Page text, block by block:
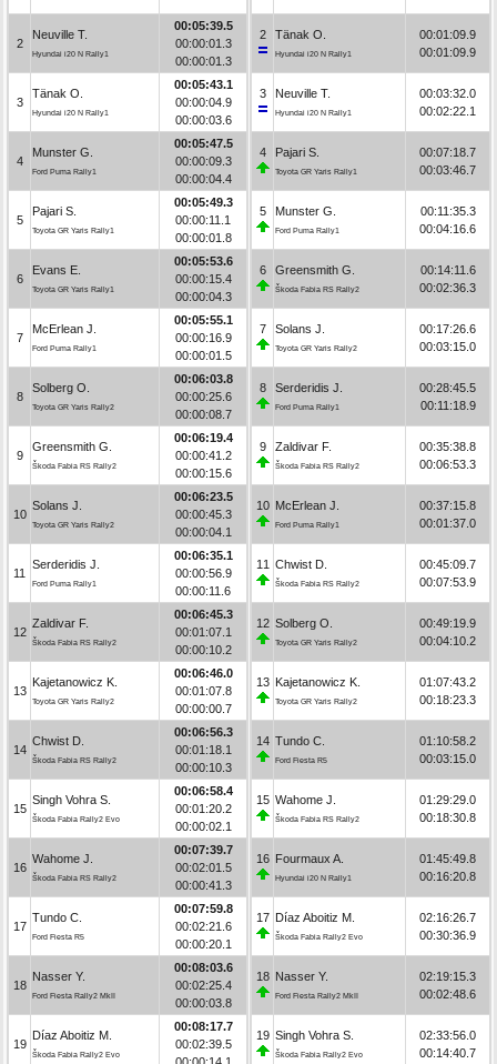
2
Neuville T.
Hyundai i20 N Rally1
00:05:39.5
00:00:01.3
00:00:01.3
3
Tänak O.
Hyundai i20 N Rally1
00:05:43.1
00:00:04.9
00:00:03.6
4
Munster G.
Ford Puma Rally1
00:05:47.5
00:00:09.3
00:00:04.4
5
Pajari S.
Toyota GR Yaris Rally1
00:05:49.3
00:00:11.1
00:00:01.8
6
Evans E.
Toyota GR Yaris Rally1
00:05:53.6
00:00:15.4
00:00:04.3
7
McErlean J.
Ford Puma Rally1
00:05:55.1
00:00:16.9
00:00:01.5
8
Solberg O.
Toyota GR Yaris Rally2
00:06:03.8
00:00:25.6
00:00:08.7
9
Greensmith G.
Škoda Fabia RS Rally2
00:06:19.4
00:00:41.2
00:00:15.6
10
Solans J.
Toyota GR Yaris Rally2
00:06:23.5
00:00:45.3
00:00:04.1
11
Serderidis J.
Ford Puma Rally1
00:06:35.1
00:00:56.9
00:00:11.6
12
Zaldivar F.
Škoda Fabia RS Rally2
00:06:45.3
00:01:07.1
00:00:10.2
13
Kajetanowicz K.
Toyota GR Yaris Rally2
00:06:46.0
00:01:07.8
00:00:00.7
14
Chwist D.
Škoda Fabia RS Rally2
00:06:56.3
00:01:18.1
00:00:10.3
15
Singh Vohra S.
Škoda Fabia Rally2 Evo
00:06:58.4
00:01:20.2
00:00:02.1
16
Wahome J.
Škoda Fabia RS Rally2
00:07:39.7
00:02:01.5
00:00:41.3
17
Tundo C.
Ford Fiesta R5
00:07:59.8
00:02:21.6
00:00:20.1
18
Nasser Y.
Ford Fiesta Rally2 MkII
00:08:03.6
00:02:25.4
00:00:03.8
19
Díaz Aboitiz M.
Škoda Fabia Rally2 Evo
00:08:17.7
00:02:39.5
2 Tänak O.
Hyundai i20 N Rally1
00:01:09.9
00:01:09.9
3 Neuville T.
Hyundai i20 N Rally1
00:03:32.0
00:02:22.1
4 Pajari S.
Toyota GR Yaris Rally1
00:07:18.7
00:03:46.7
5 Munster G.
Ford Puma Rally1
00:11:35.3
00:04:16.6
6 Greensmith G.
Škoda Fabia RS Rally2
00:14:11.6
00:02:36.3
7 Solans J.
Toyota GR Yaris Rally2
00:17:26.6
00:03:15.0
8 Serderidis J.
Ford Puma Rally1
00:28:45.5
00:11:18.9
9 Zaldivar F.
Škoda Fabia RS Rally2
00:35:38.8
00:06:53.3
10 McErlean J.
Ford Puma Rally1
00:37:15.8
00:01:37.0
11 Chwist D.
Škoda Fabia RS Rally2
00:45:09.7
00:07:53.9
12 Solberg O.
Toyota GR Yaris Rally2
00:49:19.9
00:04:10.2
13 Kajetanowicz K.
Toyota GR Yaris Rally2
01:07:43.2
00:18:23.3
14 Tundo C.
Ford Fiesta R5
01:10:58.2
00:03:15.0
15 Wahome J.
Škoda Fabia RS Rally2
01:29:29.0
00:18:30.8
16 Fourmaux A.
Hyundai i20 N Rally1
01:45:49.8
00:16:20.8
17 Díaz Aboitiz M.
Škoda Fabia Rally2 Evo
02:16:26.7
00:30:36.9
18 Nasser Y.
Ford Fiesta Rally2 MkII
02:19:15.3
00:02:48.6
19 Singh Vohra S.
Škoda Fabia Rally2 Evo
02:33:56.0
00:14:40.7